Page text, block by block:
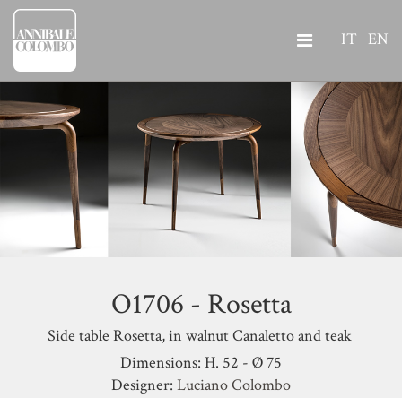
IT EN
O1706 - Rosetta
Side table Rosetta, in walnut Canaletto and teak
Dimensions: H. 52 - Ø 75
Designer: Luciano Colombo